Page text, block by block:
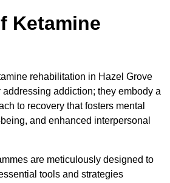
Ketamine
rehabilitation in Hazel Grove
addiction; they embody a
to recovery that fosters mental
and enhanced interpersonal
are meticulously designed to
tools and strategies